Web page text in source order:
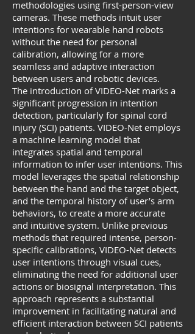
methodologies using first-person-view
cameras. These methods intuit user
intentions for wearable hand robots
without the need for personal
calibration, allowing for a more
seamless and adaptive interaction
between users and robotic devices.
The introduction of VIDEO-Net marks a
significant progression in intention
detection, particularly for spinal cord
injury (SCI) patients. VIDEO-Net employs
a machine learning model that
integrates spatial and temporal
information to infer user intentions. This
model leverages the spatial relationship
between the hand and the target object,
and the temporal history of user’s arm
behaviors, to create a more accurate
and intuitive system. Unlike previous
methods that required intense, person-
specific calibrations, VIDEO-Net detects
user intentions through visual cues,
eliminating the need for additional user
actions or biosignal interpretation. This
approach represents a substantial
improvement in facilitating natural and
efficient interaction between SCI patients